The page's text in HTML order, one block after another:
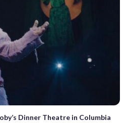
Dinner Theatre in Columbia